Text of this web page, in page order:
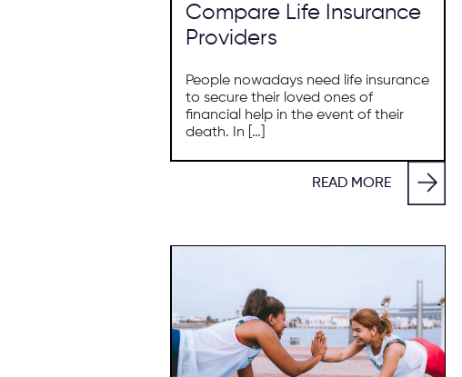
Compare Life Insurance
Providers
People nowadays need life insurance
to secure their loved ones of
financial help in the event of their
death. In […]
READ MORE